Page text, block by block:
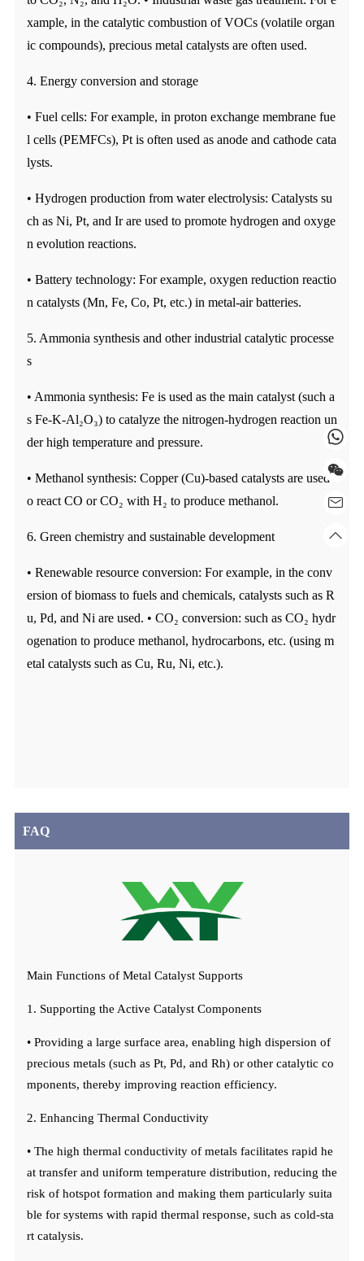
xample, in the catalytic combustion of VOCs (volatile organ
ic compounds), precious metal catalysts are often used.
4. Energy conversion and storage
• Fuel cells: For example, in proton exchange membrane fue
l cells (PEMFCs), Pt is often used as anode and cathode cata
lysts.
• Hydrogen production from water electrolysis: Catalysts su
ch as Ni, Pt, and Ir are used to promote hydrogen and oxyge
n evolution reactions.
• Battery technology: For example, oxygen reduction reactio
n catalysts (Mn, Fe, Co, Pt, etc.) in metal-air batteries.
5. Ammonia synthesis and other industrial catalytic processe
s
• Ammonia synthesis: Fe is used as the main catalyst (such a
s Fe-K-Al₂O₃) to catalyze the nitrogen-hydrogen reaction un
der high temperature and pressure.
• Methanol synthesis: Copper (Cu)-based catalysts are used t
o react CO or CO₂ with H₂ to produce methanol.
6. Green chemistry and sustainable development
• Renewable resource conversion: For example, in the conv
ersion of biomass to fuels and chemicals, catalysts such as R
u, Pd, and Ni are used. • CO₂ conversion: such as CO₂ hydr
ogenation to produce methanol, hydrocarbons, etc. (using m
etal catalysts such as Cu, Ru, Ni, etc.).
FAQ
Main Functions of Metal Catalyst Supports
1. Supporting the Active Catalyst Components
• Providing a large surface area, enabling high dispersion of
precious metals (such as Pt, Pd, and Rh) or other catalytic co
mponents, thereby improving reaction efficiency.
2. Enhancing Thermal Conductivity
• The high thermal conductivity of metals facilitates rapid he
at transfer and uniform temperature distribution, reducing the
risk of hotspot formation and making them particularly suita
ble for systems with rapid thermal response, such as cold-sta
rt catalysis.